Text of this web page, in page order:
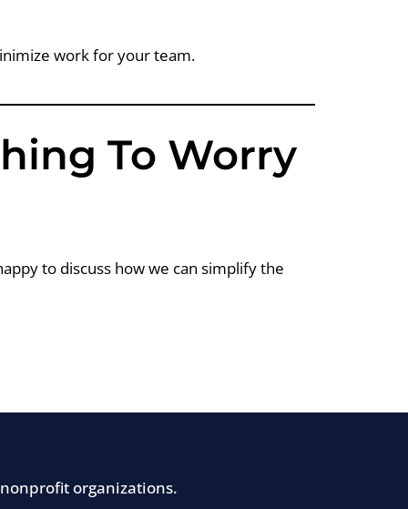
work for your team.
To Worry
to discuss how we can simplify the
organizations.